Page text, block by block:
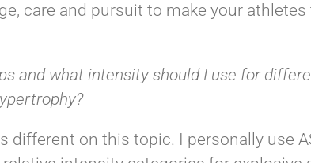
care and pursuit to make your
and what intensity should I use for
different on this topic. I personally use